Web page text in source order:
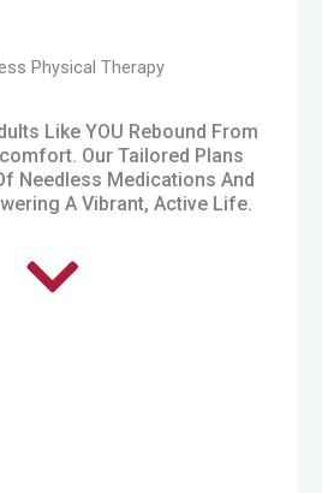
Physical Therapy
Like YOU Rebound From
Our Tailored Plans
Needless Medications And
A Vibrant, Active Life.